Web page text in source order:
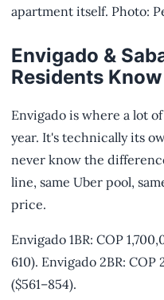
apartment itself. Photo:
Envigado &
Residents Know
Envigado is where a lot
year. It's technically its
never know the
line, same Uber pool,
price.
Envigado 1BR: COP
610). Envigado 2BR:
($561–854).